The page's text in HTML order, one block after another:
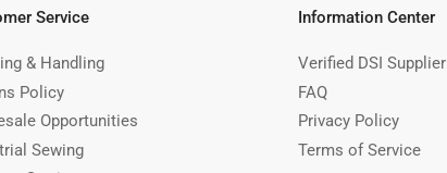
Service
& Handling
Policy
Opportunities
Sewing
Information Center
Verified DSI Supplier
FAQ
Privacy Policy
Terms of Service